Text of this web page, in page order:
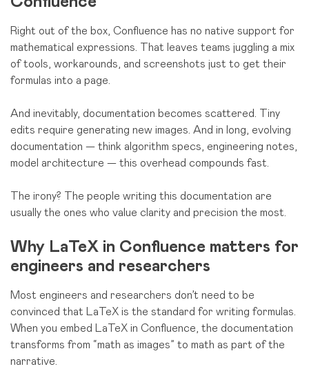
Right out of the box, Confluence has no native support for
mathematical expressions. That leaves teams juggling a mix
of tools, workarounds, and screenshots just to get their
formulas into a page.
And inevitably, documentation becomes scattered. Tiny
edits require generating new images. And in long, evolving
documentation — think algorithm specs, engineering notes,
model architecture — this overhead compounds fast.
The irony? The people writing this documentation are
usually the ones who value clarity and precision the most.
Why LaTeX in Confluence matters for
engineers and researchers
Most engineers and researchers don’t need to be
convinced that LaTeX is the standard for writing formulas.
When you embed LaTeX in Confluence, the documentation
transforms from “math as images” to math as part of the
narrative.